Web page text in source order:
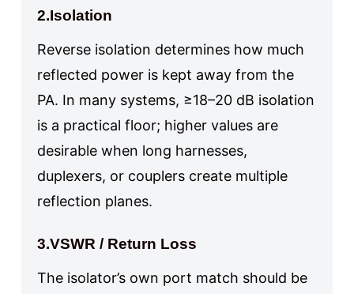
2.Isolation
Reverse isolation determines how much
reflected power is kept away from the
PA. In many systems, ≥18–20 dB isolation
is a practical floor; higher values are
desirable when long harnesses,
duplexers, or couplers create multiple
reflection planes.
3.VSWR / Return Loss
The isolator’s own port match should be